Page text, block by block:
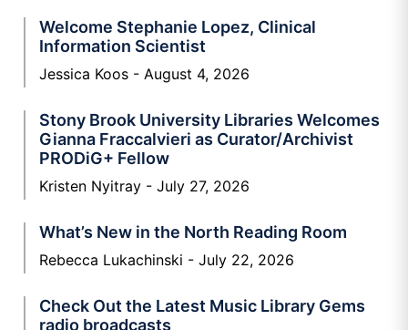
Welcome Stephanie Lopez, Clinical
Information Scientist
Jessica Koos August 4, 2026
Stony Brook University Libraries Welcomes
Gianna Fraccalvieri as Curator/Archivist
PRODiG+ Fellow
Kristen Nyitray July 27, 2026
What’s New in the North Reading Room
Rebecca Lukachinski July 22, 2026
Check Out the Latest Music Library Gems
radio broadcasts